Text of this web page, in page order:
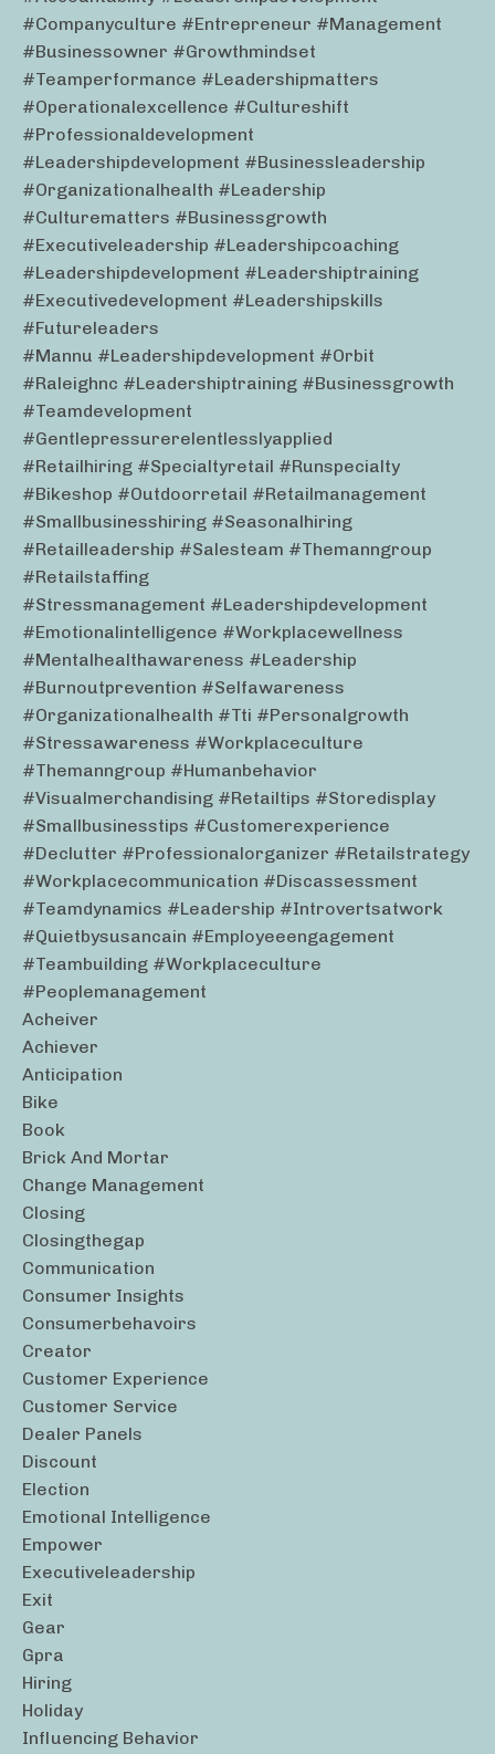
#companyculture #entrepreneur #management
#businessowner #growthmindset
#teamperformance #leadershipmatters
#operationalexcellence #cultureshift
#professionaldevelopment
#leadershipdevelopment #businessleadership
#organizationalhealth #leadership
#culturematters #businessgrowth
#executiveleadership #leadershipcoaching
#leadershipdevelopment #leadershiptraining
#executivedevelopment #leadershipskills
#futureleaders
#mannu #leadershipdevelopment #orbit
#raleighnc #leadershiptraining #businessgrowth
#teamdevelopment
#gentlepressurerelentlesslyapplied
#retailhiring #specialtyretail #runspecialty
#bikeshop #outdoorretail #retailmanagement
#smallbusinesshiring #seasonalhiring
#retailleadership #salesteam #themanngroup
#retailstaffing
#stressmanagement #leadershipdevelopment
#emotionalintelligence #workplacewellness
#mentalhealthawareness #leadership
#burnoutprevention #selfawareness
#organizationalhealth #tti #personalgrowth
#stressawareness #workplaceculture
#themanngroup #humanbehavior
#visualmerchandising #retailtips #storedisplay
#smallbusinesstips #customerexperience
#declutter #professionalorganizer #retailstrategy
#workplacecommunication #discassessment
#teamdynamics #leadership #introvertsatwork
#quietbysusancain #employeeengagement
#teambuilding #workplaceculture
#peoplemanagement
Acheiver
Achiever
Anticipation
Bike
Book
Brick And Mortar
Change Management
Closing
Closingthegap
Communication
Consumer Insights
Consumerbehavoirs
Creator
Customer Experience
Customer Service
Dealer Panels
Discount
Election
Emotional Intelligence
Empower
Executiveleadership
Exit
Gear
Gpra
Hiring
Holiday
Influencing Behavior